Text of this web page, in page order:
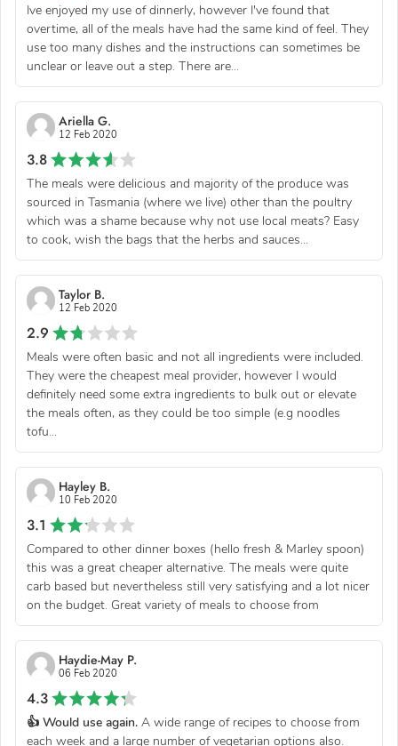
Ive enjoyed my use of dinnerly, however I've found that
overtime, all of the meals have had the same kind of feel. They
use too many dishes and the instructions can sometimes be
unclear or leave out a step. There are...
Ariella G.
12 Feb 2020
3.8
The meals were delicious and majority of the produce was
sourced in Tasmania (where we live) other than the poultry
which was a shame because why not use local meats? Easy
to cook, wish the bags that the herbs and sauces...
Taylor B.
12 Feb 2020
2.9
Meals were often basic and not all ingredients were included.
They were the cheapest meal provider, however I would
definitely need some extra ingredients to bulk out or elevate
the meals often, as they could be too simple (e.g noodles
tofu...
Hayley B.
10 Feb 2020
3.1
Compared to other dinner boxes (hello fresh & Marley spoon)
this was a great cheaper alternative. The meals were quite
carb based but nevertheless still very satisfying and a lot nicer
on the budget. Great variety of meals to choose from
Haydie-May P.
06 Feb 2020
4.3
👍 Would use again. A wide range of recipes to choose from
each week and a large number of vegetarian options also.